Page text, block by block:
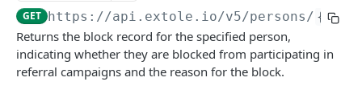
createclientaccesstoken
exchangeclientaccesstoken
deleteclientaccesstoken
getbatch
createbatch
cancelbatch
submiteventasync
submitnamedeventasync
submitevent
Files
listfiles
getfile
Persons
searchpersons
GET https://api.extole.io/v5/persons/
Returns the block record for the specified person,
indicating whether they are blocked from participating in
referral campaigns and the reason for the block.